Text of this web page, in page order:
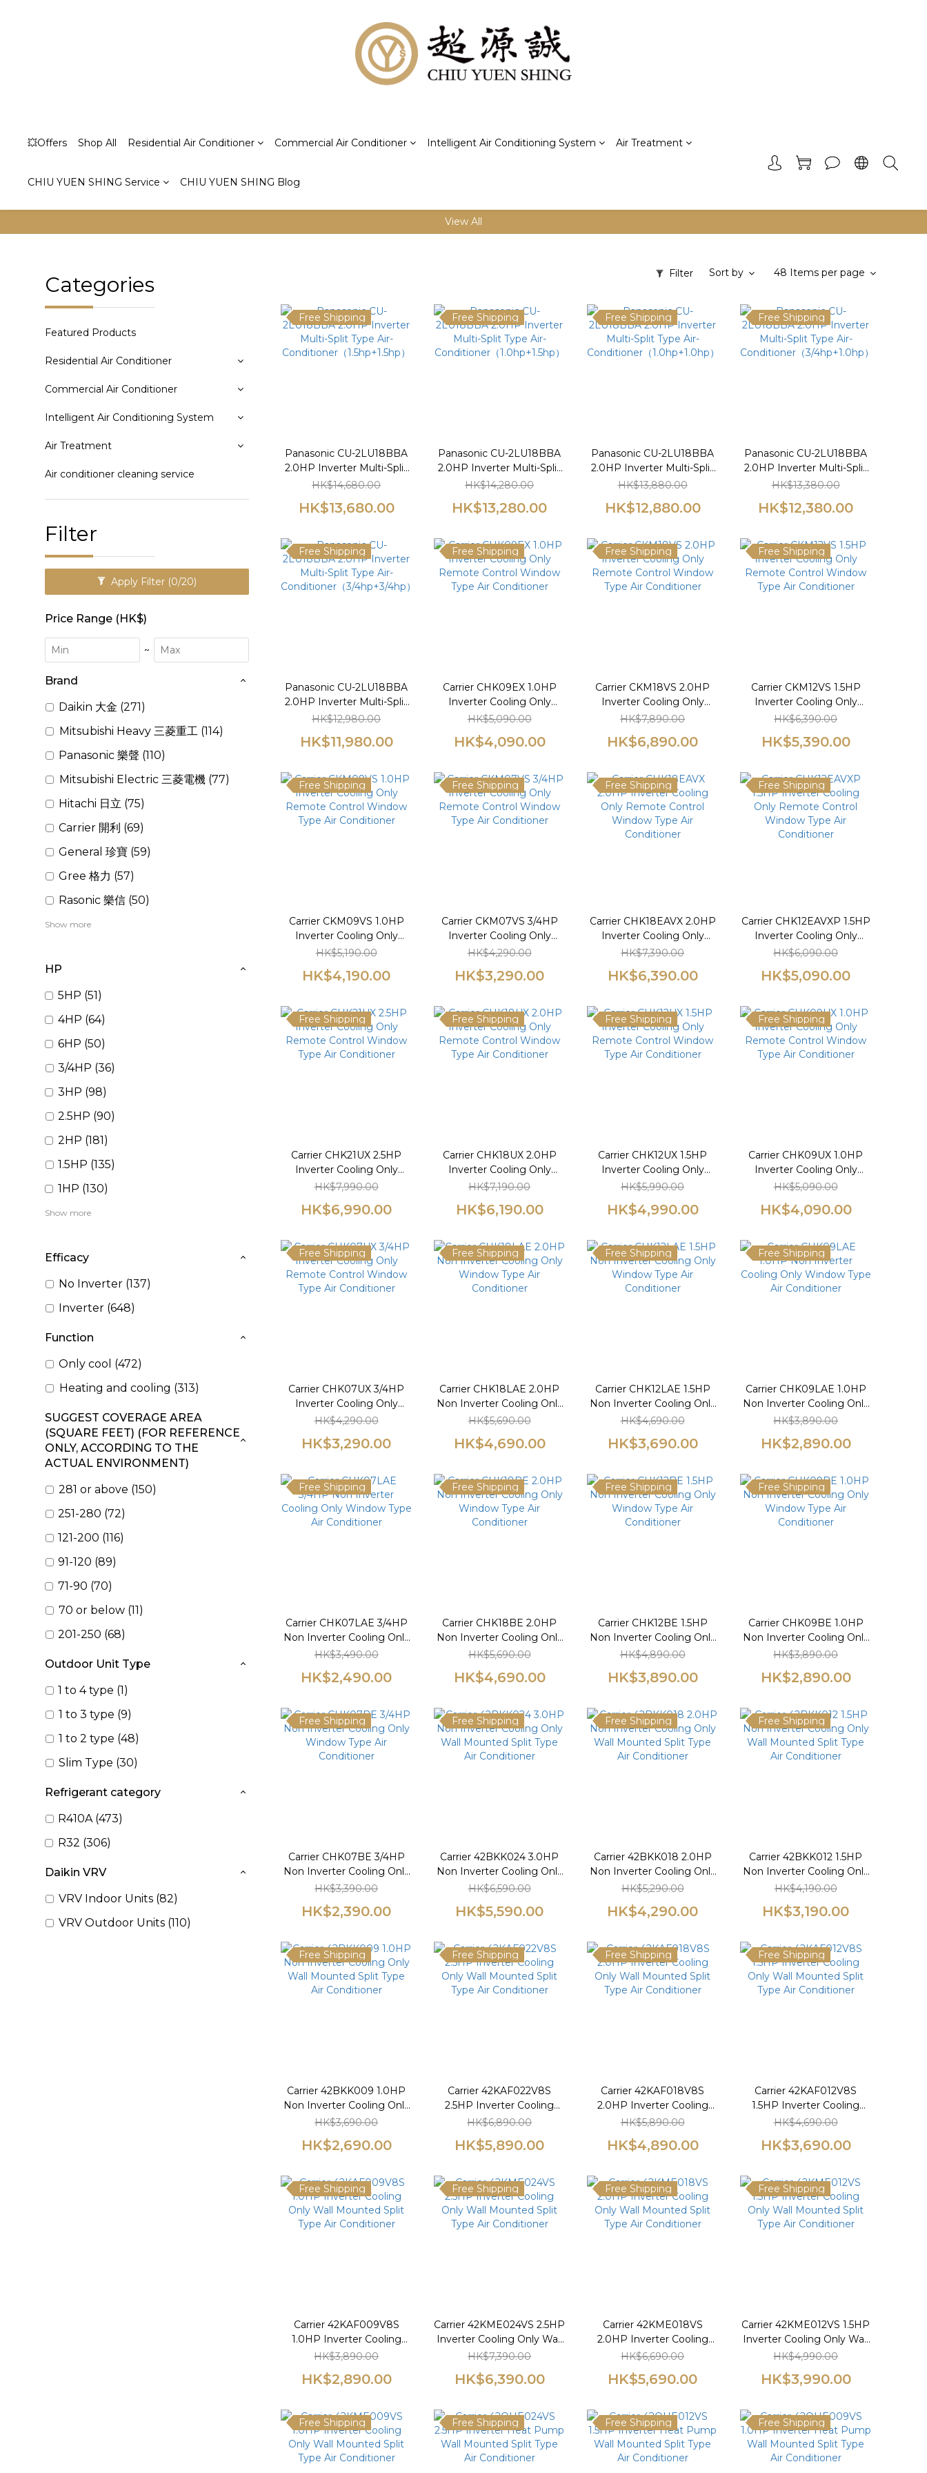
💥Offers Shop All Residential Air Conditioner Commercial Air Conditioner Intelligent Air Conditioning System Air Treatment
CHIU YUEN SHING Service CHIU YUEN SHING Blog
View All
Categories
Featured Products
Residential Air Conditioner
Commercial Air Conditioner
Intelligent Air Conditioning System
Air Treatment
Air conditioner cleaning service
Filter
Apply Filter (0/20)
Price Range (HK$)
~
Brand
Daikin 大金 (271)
Mitsubishi Heavy 三菱重工 (114)
Panasonic 樂聲 (110)
Mitsubishi Electric 三菱電機 (77)
Hitachi 日立 (75)
Carrier 開利 (69)
General 珍寶 (59)
Gree 格力 (57)
Rasonic 樂信 (50)
Show more
HP
5HP (51)
4HP (64)
6HP (50)
3/4HP (36)
3HP (98)
2.5HP (90)
2HP (181)
1.5HP (135)
1HP (130)
Show more
Efficacy
No Inverter (137)
Inverter (648)
Function
Only cool (472)
Heating and cooling (313)
SUGGEST COVERAGE AREA
(SQUARE FEET) (FOR REFERENCE
ONLY, ACCORDING TO THE
ACTUAL ENVIRONMENT)
281 or above (150)
251-280 (72)
121-200 (116)
91-120 (89)
71-90 (70)
70 or below (11)
201-250 (68)
Outdoor Unit Type
1 to 4 type (1)
1 to 3 type (9)
1 to 2 type (48)
Slim Type (30)
Refrigerant category
R410A (473)
R32 (306)
Daikin VRV
VRV Indoor Units (82)
VRV Outdoor Units (110)
Filter Sort by 48 Items per page
Free Shipping
Panasonic CU-2LU18BBA
2.0HP Inverter Multi-Split
Type Air-
HK$14,680.00
HK$13,680.00
Free Shipping
Panasonic CU-2LU18BBA
2.0HP Inverter Multi-Split
Type Air-
HK$14,280.00
HK$13,280.00
Free Shipping
Panasonic CU-2LU18BBA
2.0HP Inverter Multi-Split
Type Air-
HK$13,880.00
HK$12,880.00
Free Shipping
Panasonic CU-2LU18BBA
2.0HP Inverter Multi-Split
Type Air-
HK$13,380.00
HK$12,380.00
Free Shipping
Panasonic CU-2LU18BBA
2.0HP Inverter Multi-Split
Type Air-
HK$12,980.00
HK$11,980.00
Free Shipping
Carrier CHK09EX 1.0HP
Inverter Cooling Only
Remote Control Window
HK$5,090.00
HK$4,090.00
Free Shipping
Carrier CKM18VS 2.0HP
Inverter Cooling Only
Remote Control Window
HK$7,890.00
HK$6,890.00
Free Shipping
Carrier CKM12VS 1.5HP
Inverter Cooling Only
Remote Control Window
HK$6,390.00
HK$5,390.00
Free Shipping
Carrier CKM09VS 1.0HP
Inverter Cooling Only
Remote Control Window
HK$5,190.00
HK$4,190.00
Free Shipping
Carrier CKM07VS 3/4HP
Inverter Cooling Only
Remote Control Window
HK$4,290.00
HK$3,290.00
Free Shipping
Carrier CHK18EAVX 2.0HP
Inverter Cooling Only
Remote Control Window
HK$7,390.00
HK$6,390.00
Free Shipping
Carrier CHK12EAVXP 1.5HP
Inverter Cooling Only
Remote Control Window
HK$6,090.00
HK$5,090.00
Free Shipping
Carrier CHK21UX 2.5HP
Inverter Cooling Only
Remote Control Window
HK$7,990.00
HK$6,990.00
Free Shipping
Carrier CHK18UX 2.0HP
Inverter Cooling Only
Remote Control Window
HK$7,190.00
HK$6,190.00
Free Shipping
Carrier CHK12UX 1.5HP
Inverter Cooling Only
Remote Control Window
HK$5,990.00
HK$4,990.00
Free Shipping
Carrier CHK09UX 1.0HP
Inverter Cooling Only
Remote Control Window
HK$5,090.00
HK$4,090.00
Free Shipping
Carrier CHK07UX 3/4HP
Inverter Cooling Only
Remote Control Window
HK$4,290.00
HK$3,290.00
Free Shipping
Carrier CHK18LAE 2.0HP
Non Inverter Cooling Only
Window Type Air
HK$5,690.00
HK$4,690.00
Free Shipping
Carrier CHK12LAE 1.5HP
Non Inverter Cooling Only
Window Type Air
HK$4,690.00
HK$3,690.00
Free Shipping
Carrier CHK09LAE 1.0HP
Non Inverter Cooling Only
Window Type Air
HK$3,890.00
HK$2,890.00
Free Shipping
Carrier CHK07LAE 3/4HP
Non Inverter Cooling Only
Window Type Air
HK$3,490.00
HK$2,490.00
Free Shipping
Carrier CHK18BE 2.0HP
Non Inverter Cooling Only
Window Type Air
HK$5,690.00
HK$4,690.00
Free Shipping
Carrier CHK12BE 1.5HP
Non Inverter Cooling Only
Window Type Air
HK$4,890.00
HK$3,890.00
Free Shipping
Carrier CHK09BE 1.0HP
Non Inverter Cooling Only
Window Type Air
HK$3,890.00
HK$2,890.00
Free Shipping
Carrier CHK07BE 3/4HP
Non Inverter Cooling Only
Window Type Air
HK$3,390.00
HK$2,390.00
Free Shipping
Carrier 42BKK024 3.0HP
Non Inverter Cooling Only
Wall Mounted Split Type
HK$6,590.00
HK$5,590.00
Free Shipping
Carrier 42BKK018 2.0HP
Non Inverter Cooling Only
Wall Mounted Split Type
HK$5,290.00
HK$4,290.00
Free Shipping
Carrier 42BKK012 1.5HP
Non Inverter Cooling Only
Wall Mounted Split Type
HK$4,190.00
HK$3,190.00
Free Shipping
Carrier 42BKK009 1.0HP
Non Inverter Cooling Only
Wall Mounted Split Type
HK$3,690.00
HK$2,690.00
Free Shipping
Carrier 42KAF022V8S
2.5HP Inverter Cooling
Only Wall Mounted Split
HK$6,890.00
HK$5,890.00
Free Shipping
Carrier 42KAF018V8S
2.0HP Inverter Cooling
Only Wall Mounted Split
HK$5,890.00
HK$4,890.00
Free Shipping
Carrier 42KAF012V8S
1.5HP Inverter Cooling
Only Wall Mounted Split
HK$4,690.00
HK$3,690.00
Free Shipping
Carrier 42KAF009V8S
1.0HP Inverter Cooling
Only Wall Mounted Split
HK$3,890.00
HK$2,890.00
Free Shipping
Carrier 42KME024VS 2.5HP
Inverter Cooling Only Wall
Mounted Split Type Air
HK$7,390.00
HK$6,390.00
Free Shipping
Carrier 42KME018VS
2.0HP Inverter Cooling
Only Wall Mounted Split
HK$6,690.00
HK$5,690.00
Free Shipping
Carrier 42KME012VS 1.5HP
Inverter Cooling Only Wall
Mounted Split Type Air
HK$4,990.00
HK$3,990.00
Free Shipping Free Shipping Free Shipping Free Shipping